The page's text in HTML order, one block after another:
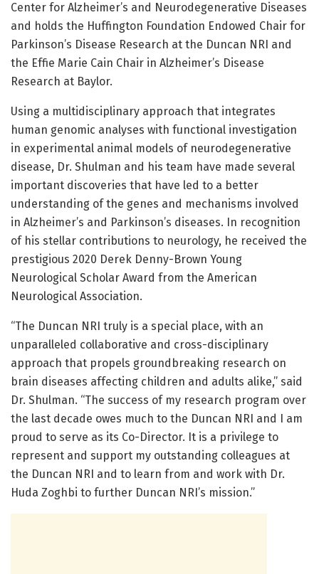
Center for Alzheimer’s and Neurodegenerative Diseases
and holds the Huffington Foundation Endowed Chair for
Parkinson’s Disease Research at the Duncan NRI and
the Effie Marie Cain Chair in Alzheimer’s Disease
Research at Baylor.
Using a multidisciplinary approach that integrates
human genomic analyses with functional investigation
in experimental animal models of neurodegenerative
disease, Dr. Shulman and his team have made several
important discoveries that have led to a better
understanding of the genes and mechanisms involved
in Alzheimer’s and Parkinson’s diseases. In recognition
of his stellar contributions to neurology, he received the
prestigious 2020 Derek Denny-Brown Young
Neurological Scholar Award from the American
Neurological Association.
“The Duncan NRI truly is a special place, with an
unparalleled collaborative and cross-disciplinary
approach that propels groundbreaking research on
brain diseases affecting children and adults alike,” said
Dr. Shulman. “The success of my research program over
the last decade owes much to the Duncan NRI and I am
proud to serve as its Co-Director. It is a privilege to
represent and support my outstanding colleagues at
the Duncan NRI and to learn from and work with Dr.
Huda Zoghbi to further Duncan NRI’s mission.”